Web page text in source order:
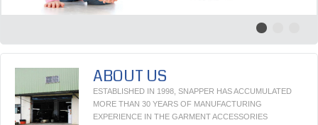
ABOUT US
ESTABLISHED IN 1998, SNAPPER HAS ACCUMULATED
MORE THAN 30 YEARS OF MANUFACTURING
EXPERIENCE IN THE GARMENT ACCESSORIES